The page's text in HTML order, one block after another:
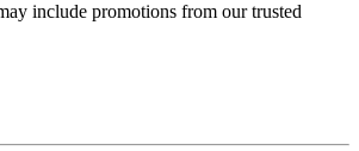
include promotions from our trusted